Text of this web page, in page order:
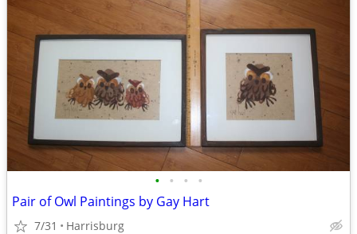
• • • •
Pair of Owl Paintings by Gay Hart
7/31 Harrisburg